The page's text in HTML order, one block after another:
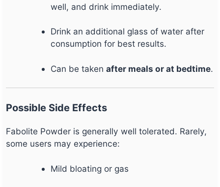
well, and drink immediately.
Drink an additional glass of water after
consumption for best results.
Can be takenafter meals or at bedtime.
Possible Side Effects
Fabolite Powder is generally well tolerated. Rarely,
some users may experience:
Mild bloating or gas